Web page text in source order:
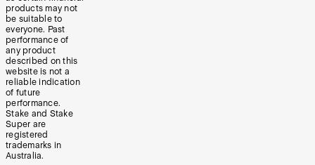
products may not
be suitable to
everyone. Past
performance of
any product
described on this
website is not a
reliable indication
of future
performance.
Stake and Stake
Super are
registered
trademarks in
Australia.